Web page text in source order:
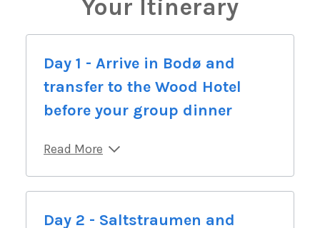
Your Itinerary
Day 1 - Arrive in Bodø and
transfer to the Wood Hotel
before your group dinner
Read More
Day 2 - Saltstraumen and